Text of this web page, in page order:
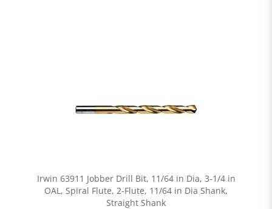
Irwin 63911 Jobber Drill Bit, 11/64 in Dia, 3-1/4 in
OAL, Spiral Flute, 2-Flute, 11/64 in Dia Shank,
Straight Shank